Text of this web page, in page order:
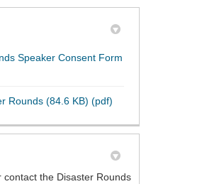
Speaker Consent Form
Rounds (84.6 KB) (pdf)
contact the Disaster Rounds